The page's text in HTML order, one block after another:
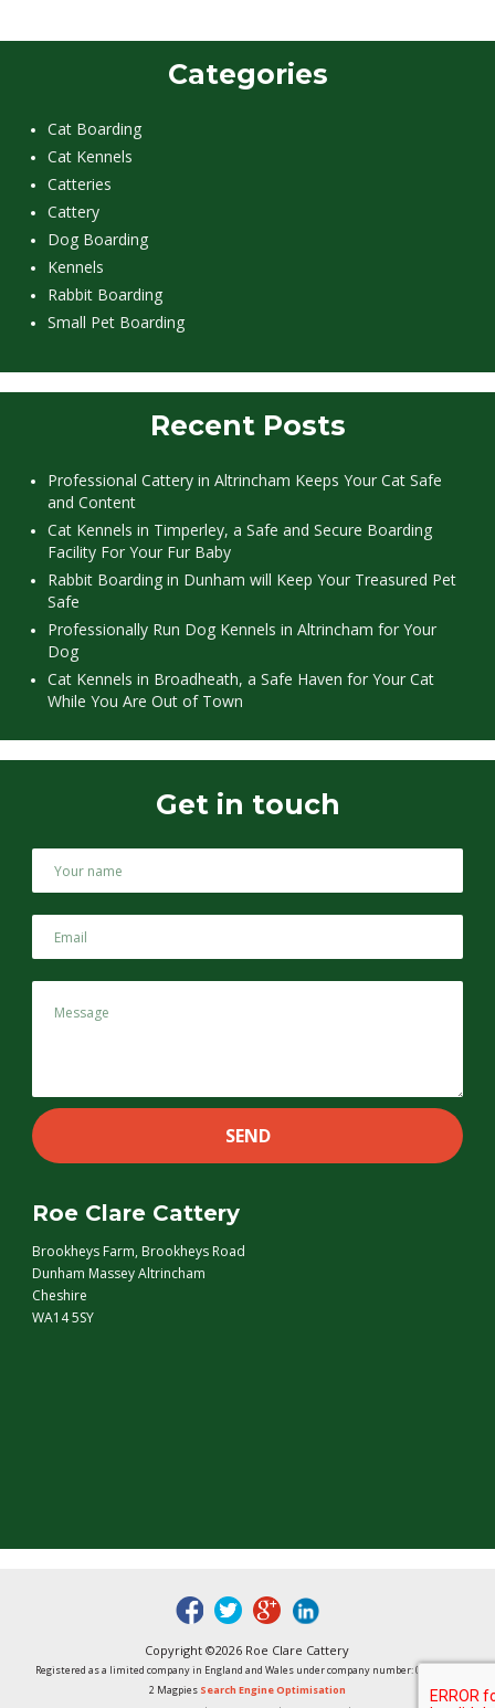
Categories
Cat Boarding
Cat Kennels
Catteries
Cattery
Dog Boarding
Kennels
Rabbit Boarding
Small Pet Boarding
Recent Posts
Professional Cattery in Altrincham Keeps Your Cat Safe
and Content
Cat Kennels in Timperley, a Safe and Secure Boarding
Facility For Your Fur Baby
Rabbit Boarding in Dunham will Keep Your Treasured Pet
Safe
Professionally Run Dog Kennels in Altrincham for Your
Dog
Cat Kennels in Broadheath, a Safe Haven for Your Cat
While You Are Out of Town
Get in touch
Roe Clare Cattery
Brookheys Farm, Brookheys Road
Dunham Massey Altrincham
Cheshire
WA14 5SY
fb tw google
Copyright ©2026 Roe Clare Cattery
Registered as a limited company in England and Wales under company number: 01496848
2 Magpies Search Engine Optimisation